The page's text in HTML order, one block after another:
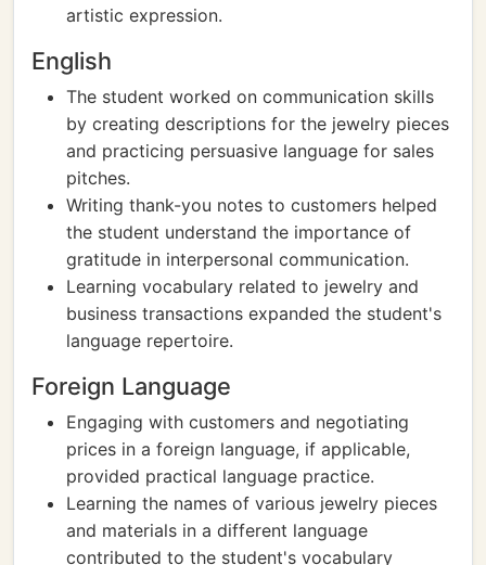
artistic expression.
English
The student worked on communication skills
by creating descriptions for the jewelry pieces
and practicing persuasive language for sales
pitches.
Writing thank-you notes to customers helped
the student understand the importance of
gratitude in interpersonal communication.
Learning vocabulary related to jewelry and
business transactions expanded the student's
language repertoire.
Foreign Language
Engaging with customers and negotiating
prices in a foreign language, if applicable,
provided practical language practice.
Learning the names of various jewelry pieces
and materials in a different language
contributed to the student's vocabulary